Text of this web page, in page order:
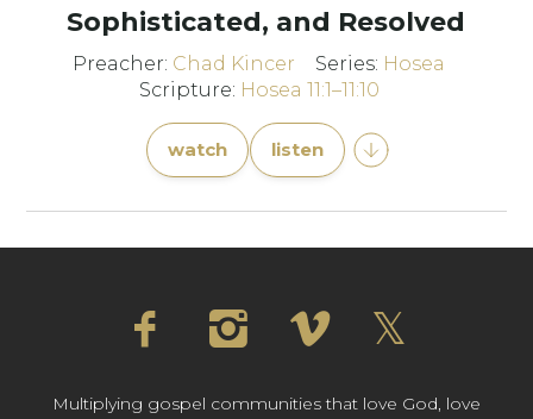
Sophisticated, and Resolved
Preacher: Chad Kincer Series: Hosea
Scripture: Hosea 11:1–11:10
watch listen
Multiplying gospel communities that love God, love